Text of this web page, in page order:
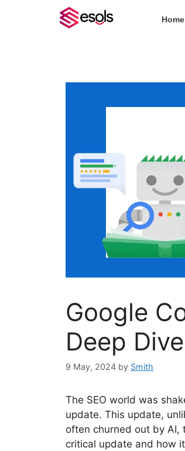
Home
Google
Deep
9 May, 2024 by Smith
The SEO world was
update. This update,
often churned out by AI,
critical update and how